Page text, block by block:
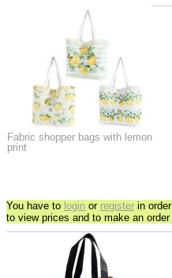
Fabric shopper bags with lemon
print
You have to login or register in order
to view prices and to make an order